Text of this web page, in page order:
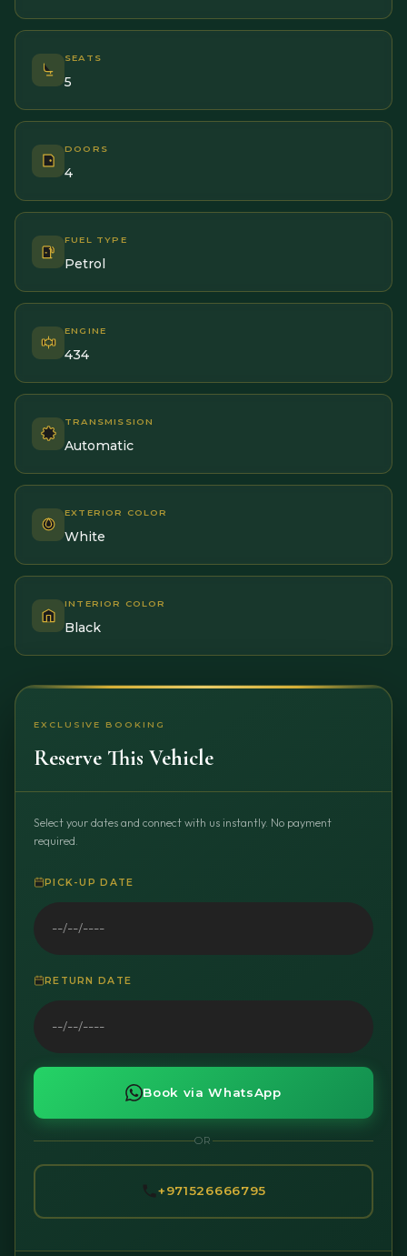
SEATS
5
DOORS
4
FUEL TYPE
Petrol
ENGINE
434
TRANSMISSION
Automatic
EXTERIOR COLOR
White
INTERIOR COLOR
Black
EXCLUSIVE BOOKING
Reserve This Vehicle
Select your dates and connect with us instantly. No payment
required.
PICK-UP DATE
RETURN DATE
Book via WhatsApp
OR
+971526666795